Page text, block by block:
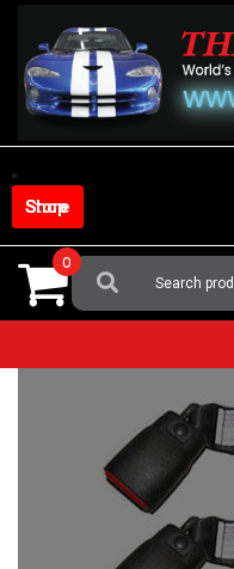
content
Shop Store
Search
For:
0